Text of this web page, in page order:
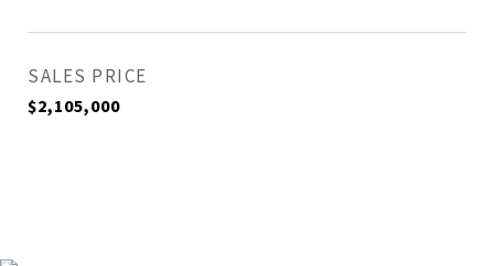
SALES PRICE
$2,105,000